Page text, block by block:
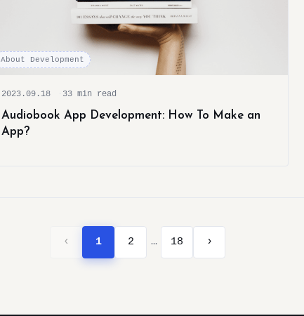
About Development
2023.09.18 33 min read
Audiobook App Development: How To Make an
App?
‹ 1 2 … 18 ›